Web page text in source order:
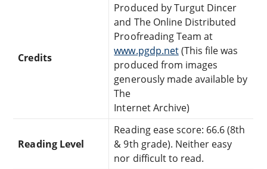
Credits
Produced by Turgut Dincer
and The Online Distributed
Proofreading Team at
www.pgdp.net(This file was
produced from images
generously made available by
The
Internet Archive)
Reading Level
Reading ease score: 66.6 (8th
& 9th grade). Neither easy
nor difficult to read.